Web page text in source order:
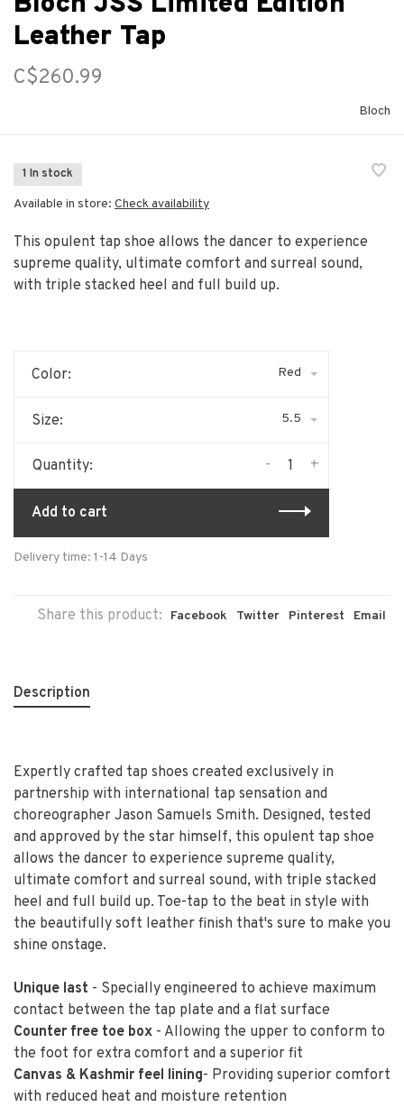
Leather Tap
C$260.99
Bloch
1 In stock
Available in store: Check availability
This opulent tap shoe allows the dancer to experience
supreme quality, ultimate comfort and surreal sound,
with triple stacked heel and full build up.
Color: Red
Size: 5.5
Quantity: +
-
Add to cart
Delivery time: 1-14 Days
Share this product: Facebook Twitter Pinterest Email
Description
Expertly crafted tap shoes created exclusively in
partnership with international tap sensation and
choreographer Jason Samuels Smith. Designed, tested
and approved by the star himself, this opulent tap shoe
allows the dancer to experience supreme quality,
ultimate comfort and surreal sound, with triple stacked
heel and full build up. Toe-tap to the beat in style with
the beautifully soft leather finish that's sure to make you
shine onstage.
Unique last - Specially engineered to achieve maximum
contact between the tap plate and a flat surface
Counter free toe box - Allowing the upper to conform to
the foot for extra comfort and a superior fit
Canvas & Kashmir feel lining- Providing superior comfort
with reduced heat and moisture retention